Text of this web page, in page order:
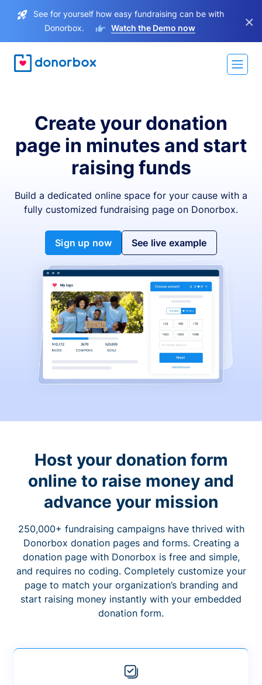
See for yourself how easy fundraising can be with
Donorbox.
Watch the Demo now ×
Create your donation
page in minutes and start
raising funds
Build a dedicated online space for your cause with a
fully customized fundraising page on Donorbox.
Sign up now See live example
Host your donation form
online to raise money and
advance your mission
250,000+ fundraising campaigns have thrived with
Donorbox donation pages and forms. Creating a
donation page with Donorbox is free and simple,
and requires no coding. Completely customize your
page to match your organization’s branding and
start raising money instantly with your embedded
donation form.